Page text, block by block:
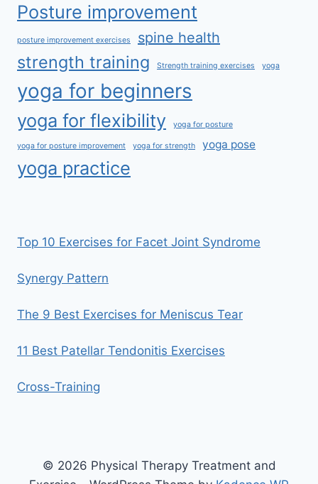
Posture improvement
posture improvement exercises spine health
strength training Strength training exercises yoga
yoga for beginners
yoga for flexibility yoga for posture
yoga for posture improvement yoga for strength yoga pose
yoga practice
Top 10 Exercises for Facet Joint Syndrome
Synergy Pattern
The 9 Best Exercises for Meniscus Tear
11 Best Patellar Tendonitis Exercises
Cross-Training
© 2026 Physical Therapy Treatment and